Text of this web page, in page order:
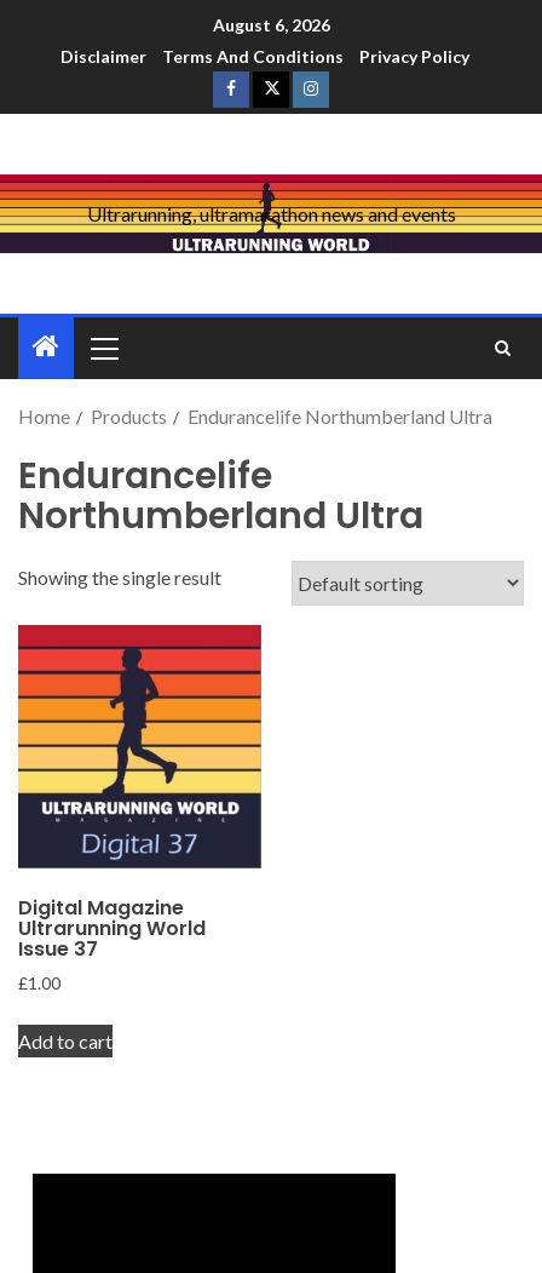
August 6, 2026
Disclaimer
Terms And Conditions Privacy Policy
Ultrarunning, ultramarathon news and events
Home Products Endurancelife Northumberland Ultra
Endurancelife
Northumberland Ultra
Showing the single result
Digital Magazine
Ultrarunning World
Issue 37
£1.00
Add to cart